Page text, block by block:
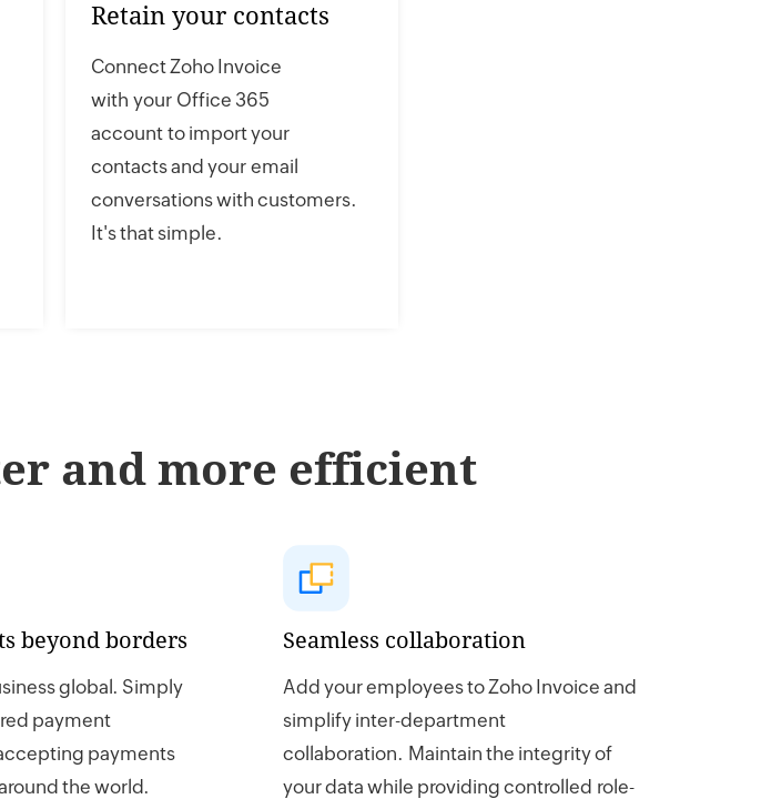
Retain your contacts
Connect Zoho Invoice
with your Office 365
account to import your
contacts and your email
conversations with customers.
It's that simple.
and more efficient
beyond borders
global. Simply
payment
payments
the world.
Seamless collaboration
Add your employees to Zoho Invoice and
simplify inter-department
collaboration. Maintain the integrity of
your data while providing controlled role-